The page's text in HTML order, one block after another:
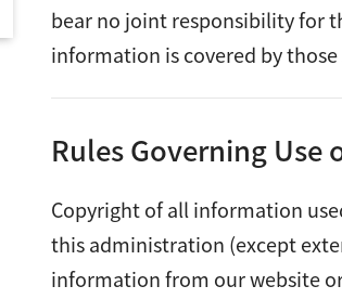
bear no joint responsibility for
information is covered by
Rules Governing
Copyright of all information
this administration (except
information from our website